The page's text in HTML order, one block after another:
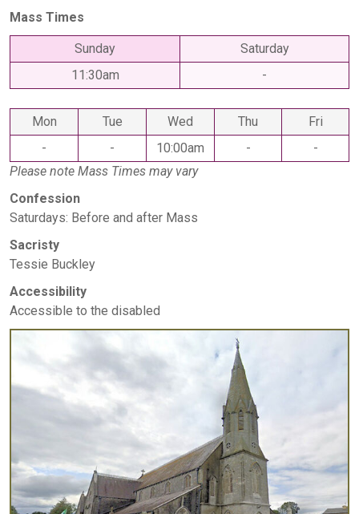
Mass Times
Sunday
Saturday
11:30am
-
Mon Tue Wed Thu
Fri
-
- 10:00am -
-
Please note Mass Times may vary
Confession
Saturdays: Before and after Mass
Sacristy
Tessie Buckley
Accessibility
Accessible to the disabled